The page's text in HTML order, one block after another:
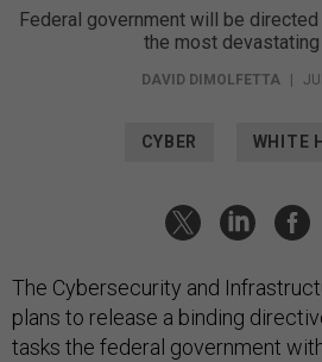
Federal government will be
the most
DAVID DIMOLFETTA
CYBER WHITE
The Cybersecurity and
plans to release a binding
tasks the federal government